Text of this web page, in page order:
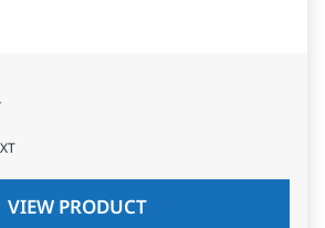
VIEW PRODUCT